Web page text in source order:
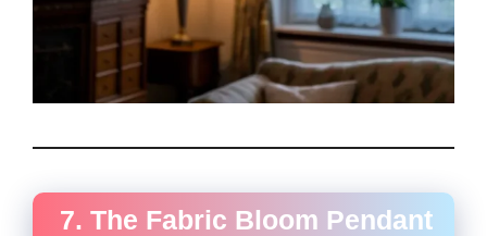
7. The Fabric Bloom Pendant